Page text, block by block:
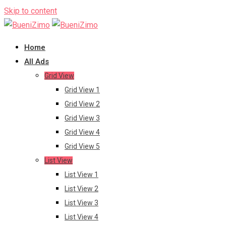
Skip to content
Home
All Ads
Grid View
Grid View 1
Grid View 2
Grid View 3
Grid View 4
Grid View 5
List View
List View 1
List View 2
List View 3
List View 4